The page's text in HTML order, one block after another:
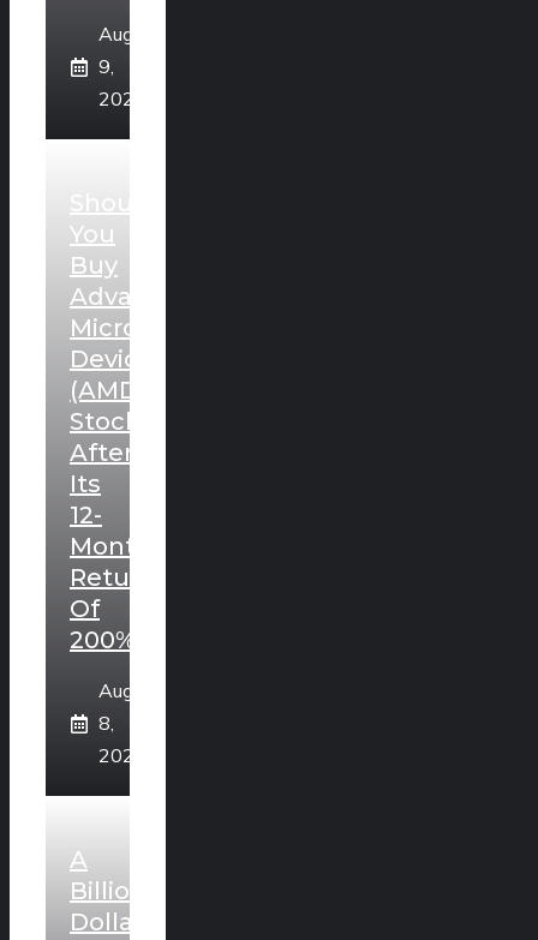
August
9,
2026
Should
You
Buy
Advanced
Micro
Devices
(AMD)
Stock
After
Its
12-
Month
Return
Of
200%?
August
8,
2026
A
Billion
Dollar